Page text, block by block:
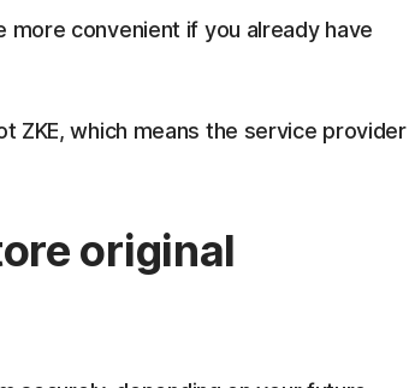
more convenient if you already have
ZKE, which means the service provider
original